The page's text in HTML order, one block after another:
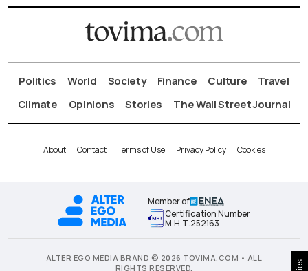
Politics World Society Finance Culture
Travel
Climate
Opinions Stories The Wall Street Journal
About Contact Terms of Use Privacy Policy Cookies
Member of
Certification Number
Μ.Η.Τ.252163
ALTER EGO MEDIA BRAND © 2026 TOVIMA.COM • ALL
RIGHTS RESERVED.